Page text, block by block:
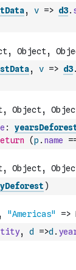
, v => d3.
, v => d3.
:
(p . name
)
, d =>d .